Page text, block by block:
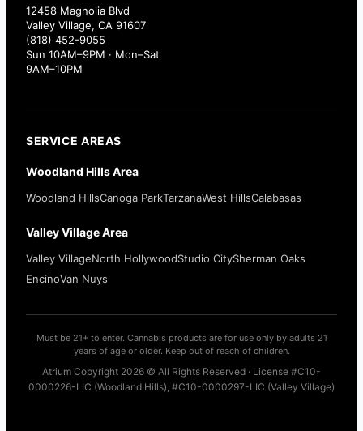
12458 Magnolia Blvd
Valley Village, CA 91607
(818) 452-9055
Sun 10AM–9PM · Mon–Sat
9AM–10PM
SERVICE AREAS
Woodland Hills Area
Woodland HillsCanoga ParkTarzanaWest HillsCalabasas
Valley Village Area
Valley VillageNorth HollywoodStudio CitySherman Oaks
EncinoVan Nuys
Must be 21+ to enter. Cannabis products are for use only by adults 21
years of age or older. Keep out of reach of children.
Atrium Copyright 2026 © All Rights Reserved · License #C10-
0000226-LIC (Woodland Hills), #C10-0000297-LIC (Valley Village)